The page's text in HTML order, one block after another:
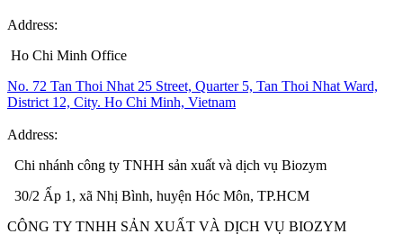
Address:
Ho Chi Minh Office
No. 72 Tan Thoi Nhat 25 Street, Quarter 5, Tan Thoi Nhat Ward,
District 12, City. Ho Chi Minh, Vietnam
Address:
Chi nhánh công ty TNHH sản xuất và dịch vụ Biozym
30/2 Ấp 1, xã Nhị Bình, huyện Hóc Môn, TP.HCM
CÔNG TY TNHH SẢN XUẤT VÀ DỊCH VỤ BIOZYM